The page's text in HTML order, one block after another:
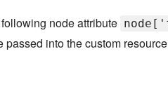
node attribute
into the custom